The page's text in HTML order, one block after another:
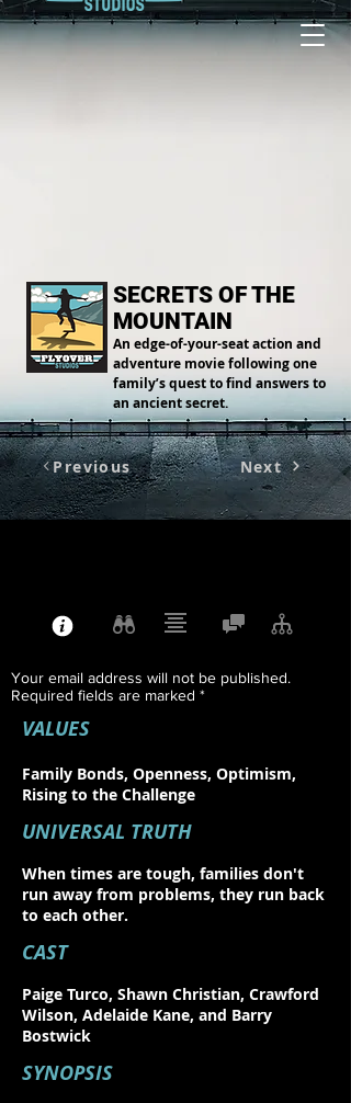
SECRETS OF THE
MOUNTAIN
An edge-of-your-seat action and
adventure movie following one
family’s quest to find answers to
an ancient secret.
Previous Next
Your email address will not be published.
Required fields are marked *
VALUES
Family Bonds, Openness, Optimism,
Rising to the Challenge
UNIVERSAL TRUTH
When times are tough, families don't
run away from problems, they run back
to each other.
CAST
Paige Turco, Shawn Christian, Crawford
Wilson, Adelaide Kane, and Barry
Bostwick
SYNOPSIS